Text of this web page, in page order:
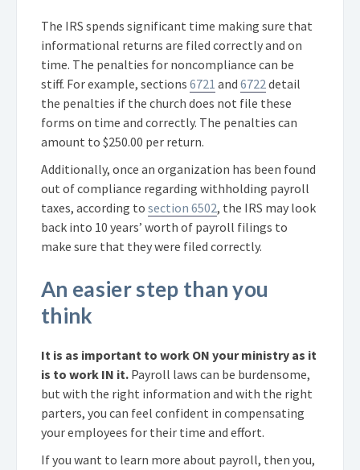
The IRS spends significant time making sure that
informational returns are filed correctly and on
time. The penalties for noncompliance can be
stiff. For example, sections 6721 and 6722detail
the penalties if the church does not file these
forms on time and correctly. The penalties can
amount to $250.00 per return.
Additionally, once an organization has been found
out of compliance regarding withholding payroll
taxes, according to section 6502, the IRS may look
back into 10 years’ worth of payroll filings to
make sure that they were filed correctly.
An easier step than you
think
It is as important to work ON your ministry as it
is to work IN it. Payroll laws can be burdensome,
but with the right information and with the right
parters, you can feel confident in compensating
your employees for their time and effort.
If you want to learn more about payroll, then you,